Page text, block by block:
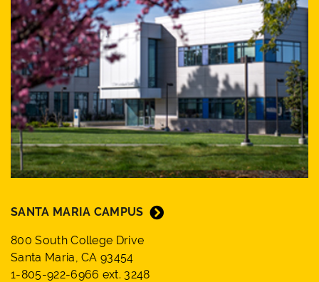
SANTA MARIA CAMPUS
800 South College Drive
Santa Maria, CA 93454
1-805-922-6966 ext. 3248